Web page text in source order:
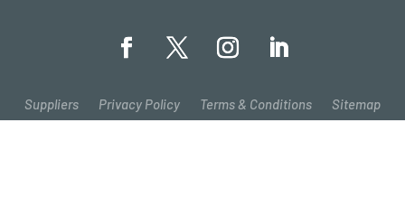
Suppliers Privacy Policy Terms & Conditions Sitemap